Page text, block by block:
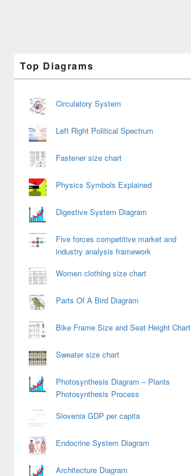
Sidebar
Widget
Top Diagrams
Circulatory System
Left Right Political Spectrum
Fastener size chart
Physics Symbols Explained
Digestive System Diagram
Five forces competitive market and
industry analysis framework
Women clothing size chart
Parts Of A Bird Diagram
Bike Frame Size and Seat Height Chart
Sweater size chart
Photosynthesis Diagram – Plants
Photosynthesis Process
Slovenia GDP per capita
Endocrine System Diagram
Architecture Diagram